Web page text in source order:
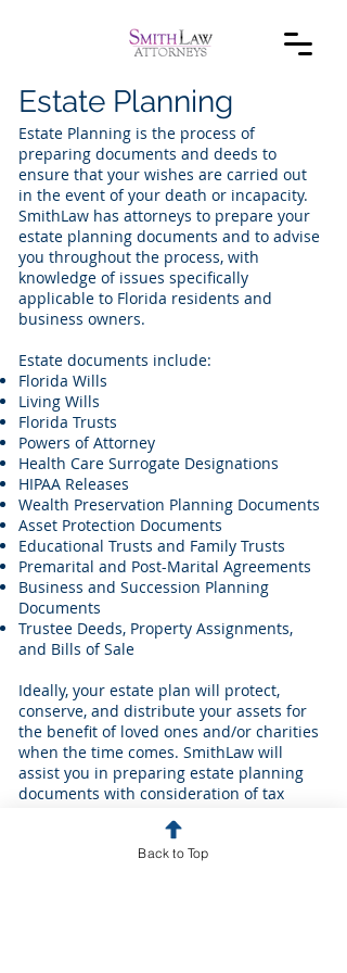
Estate Planning
Estate Planning is the process of
preparing documents and deeds to
ensure that your wishes are carried out
in the event of your death or incapacity.
SmithLaw has attorneys to prepare your
estate planning documents and to advise
you throughout the process, with
knowledge of issues specifically
applicable to Florida residents and
business owners.
Estate documents include:
Florida Wills
Living Wills
Florida Trusts
Powers of Attorney
Health Care Surrogate Designations
HIPAA Releases
Wealth Preservation Planning Documents
Asset Protection Documents
Educational Trusts and Family Trusts
Premarital and Post-Marital Agreements
Business and Succession Planning
Documents
Trustee Deeds, Property Assignments,
and Bills of Sale
Ideally, your estate plan will protect,
conserve, and distribute your assets for
the benefit of loved ones and/or charities
when the time comes. SmithLaw will
assist you in preparing estate planning
documents with consideration of tax
strategies, and probate laws. We can also
assist you in preparing documentation
Back to Top